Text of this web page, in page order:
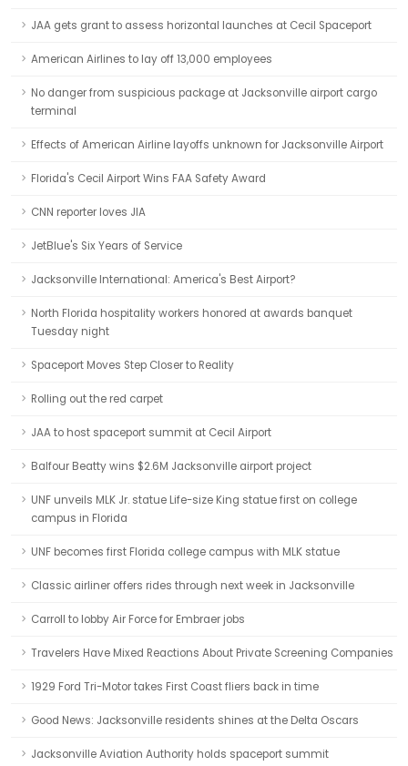
JAA gets grant to assess horizontal launches at Cecil Spaceport
American Airlines to lay off 13,000 employees
No danger from suspicious package at Jacksonville airport cargo
terminal
Effects of American Airline layoffs unknown for Jacksonville Airport
Florida's Cecil Airport Wins FAA Safety Award
CNN reporter loves JIA
JetBlue's Six Years of Service
Jacksonville International: America's Best Airport?
North Florida hospitality workers honored at awards banquet
Tuesday night
Spaceport Moves Step Closer to Reality
Rolling out the red carpet
JAA to host spaceport summit at Cecil Airport
Balfour Beatty wins $2.6M Jacksonville airport project
UNF unveils MLK Jr. statue Life-size King statue first on college
campus in Florida
UNF becomes first Florida college campus with MLK statue
Classic airliner offers rides through next week in Jacksonville
Carroll to lobby Air Force for Embraer jobs
Travelers Have Mixed Reactions About Private Screening Companies
1929 Ford Tri-Motor takes First Coast fliers back in time
Good News: Jacksonville residents shines at the Delta Oscars
Jacksonville Aviation Authority holds spaceport summit